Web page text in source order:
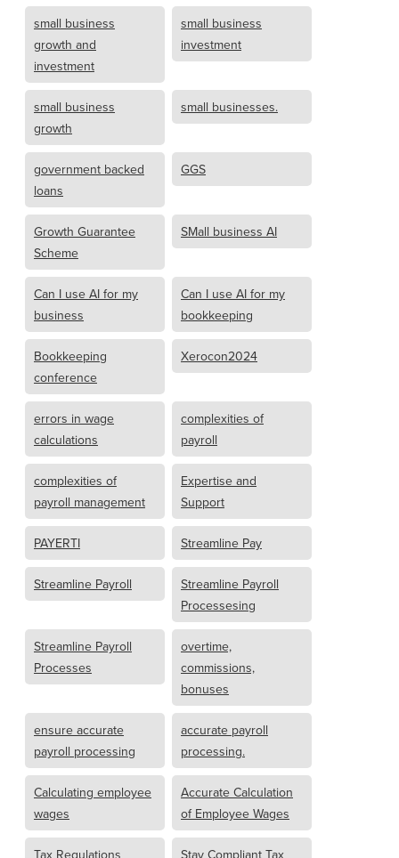
small business
growth and
investment
small business
investment
small business
growth
small businesses.
government backed
loans
GGS
Growth Guarantee
Scheme
SMall business AI
Can I use AI for my
business
Can I use AI for my
bookkeeping
Bookkeeping
conference
Xerocon2024
errors in wage
calculations
complexities of
payroll
complexities of
payroll management
Expertise and
Support
PAYERTI Streamline Pay
Streamline Payroll
Streamline Payroll
Processesing
Streamline Payroll
Processes
overtime,
commissions,
bonuses
ensure accurate
payroll processing
accurate payroll
processing.
Calculating employee
wages
Accurate Calculation
of Employee Wages
Tax Regulations Stay Compliant Tax